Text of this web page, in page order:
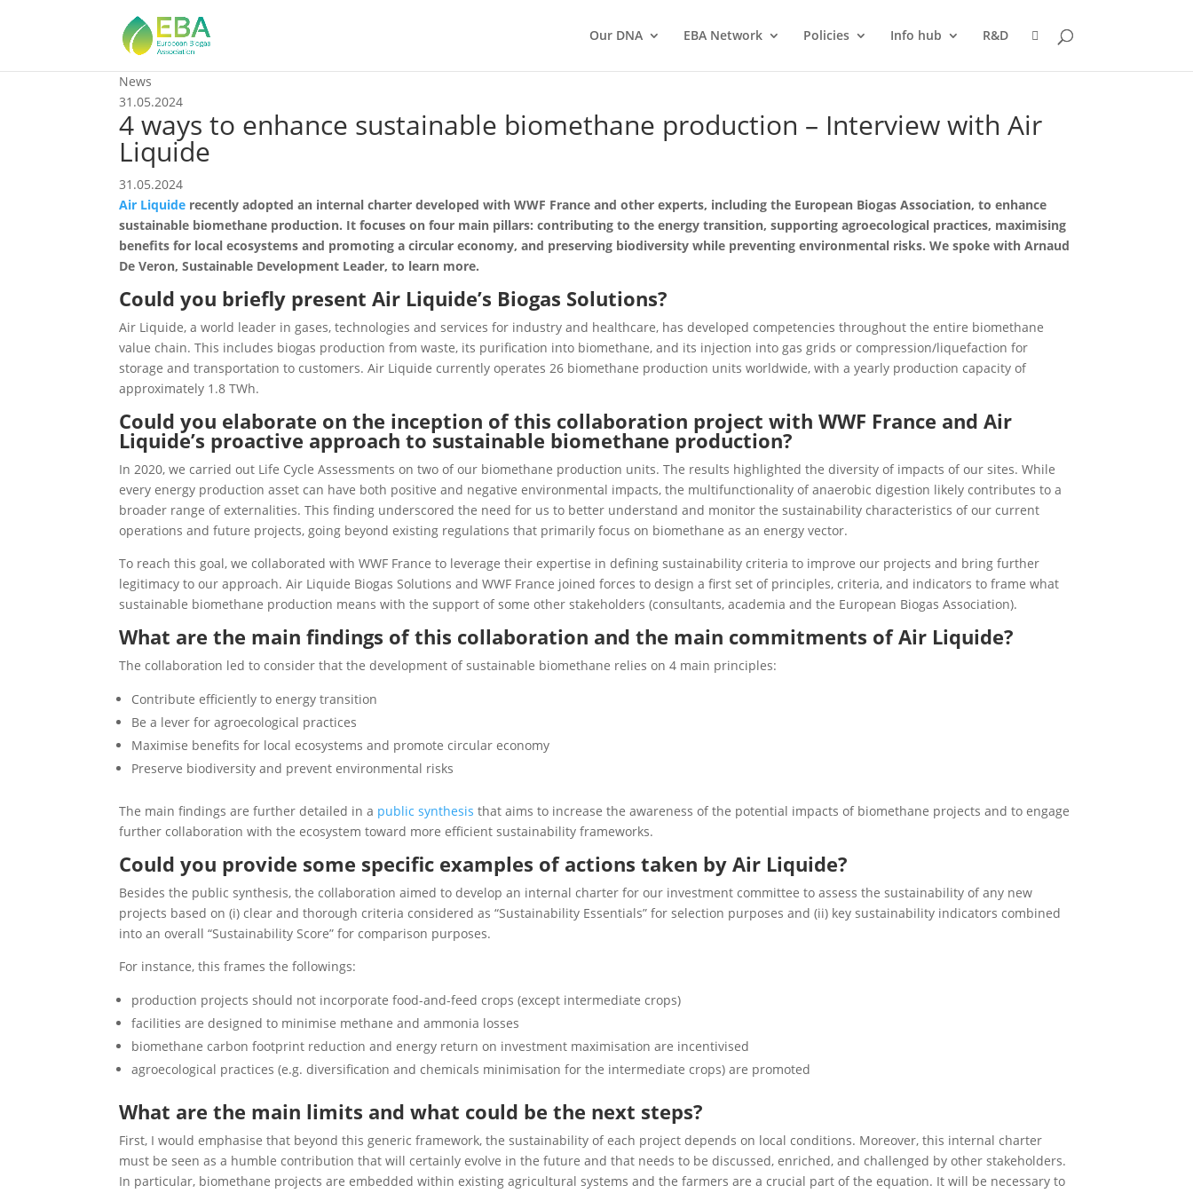
Our DNA EBA Network Policies Info hub R&D
News
31.05.2024
4 ways to enhance sustainable biomethane production – Interview with Air
Liquide
31.05.2024
Air Liquide recently adopted an internal charter developed with WWF France and other experts, including the European Biogas Association, to enhance
sustainable biomethane production. It focuses on four main pillars: contributing to the energy transition, supporting agroecological practices, maximising
benefits for local ecosystems and promoting a circular economy, and preserving biodiversity while preventing environmental risks. We spoke with Arnaud
De Veron, Sustainable Development Leader, to learn more.
Could you briefly present Air Liquide’s Biogas Solutions?
Air Liquide, a world leader in gases, technologies and services for industry and healthcare, has developed competencies throughout the entire biomethane
value chain. This includes biogas production from waste, its purification into biomethane, and its injection into gas grids or compression/liquefaction for
storage and transportation to customers. Air Liquide currently operates 26 biomethane production units worldwide, with a yearly production capacity of
approximately 1.8 TWh.
Could you elaborate on the inception of this collaboration project with WWF France and Air
Liquide’s proactive approach to sustainable biomethane production?
In 2020, we carried out Life Cycle Assessments on two of our biomethane production units. The results highlighted the diversity of impacts of our sites. While
every energy production asset can have both positive and negative environmental impacts, the multifunctionality of anaerobic digestion likely contributes to a
broader range of externalities. This finding underscored the need for us to better understand and monitor the sustainability characteristics of our current
operations and future projects, going beyond existing regulations that primarily focus on biomethane as an energy vector.
To reach this goal, we collaborated with WWF France to leverage their expertise in defining sustainability criteria to improve our projects and bring further
legitimacy to our approach. Air Liquide Biogas Solutions and WWF France joined forces to design a first set of principles, criteria, and indicators to frame what
sustainable biomethane production means with the support of some other stakeholders (consultants, academia and the European Biogas Association).
What are the main findings of this collaboration and the main commitments of Air Liquide?
The collaboration led to consider that the development of sustainable biomethane relies on 4 main principles:
Contribute efficiently to energy transition
Be a lever for agroecological practices
Maximise benefits for local ecosystems and promote circular economy
Preserve biodiversity and prevent environmental risks
The main findings are further detailed in a public synthesis that aims to increase the awareness of the potential impacts of biomethane projects and to engage
further collaboration with the ecosystem toward more efficient sustainability frameworks.
Could you provide some specific examples of actions taken by Air Liquide?
Besides the public synthesis, the collaboration aimed to develop an internal charter for our investment committee to assess the sustainability of any new
projects based on (i) clear and thorough criteria considered as “Sustainability Essentials” for selection purposes and (ii) key sustainability indicators combined
into an overall “Sustainability Score” for comparison purposes.
For instance, this frames the followings:
production projects should not incorporate food-and-feed crops (except intermediate crops)
facilities are designed to minimise methane and ammonia losses
biomethane carbon footprint reduction and energy return on investment maximisation are incentivised
agroecological practices (e.g. diversification and chemicals minimisation for the intermediate crops) are promoted
What are the main limits and what could be the next steps?
First, I would emphasise that beyond this generic framework, the sustainability of each project depends on local conditions. Moreover, this internal charter
must be seen as a humble contribution that will certainly evolve in the future and that needs to be discussed, enriched, and challenged by other stakeholders.
In particular, biomethane projects are embedded within existing agricultural systems and the farmers are a crucial part of the equation. It will be necessary to